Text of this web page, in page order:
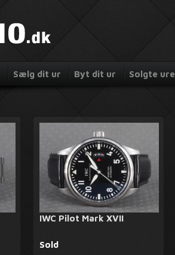
Sælg dit ur Byt dit ur Solgte ure
IWC Pilot Mark XVII
Sold